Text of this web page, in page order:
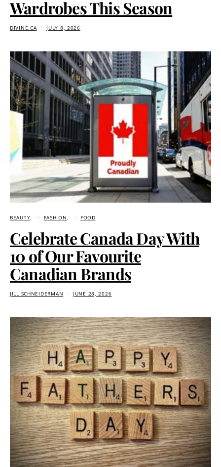
Wardrobes This Season
DIVINE.CA JULY 8, 2026
BEAUTY FASHION FOOD
Celebrate Canada Day With
10 of Our Favourite
Canadian Brands
JILL SCHNEIDERMAN JUNE 28, 2026